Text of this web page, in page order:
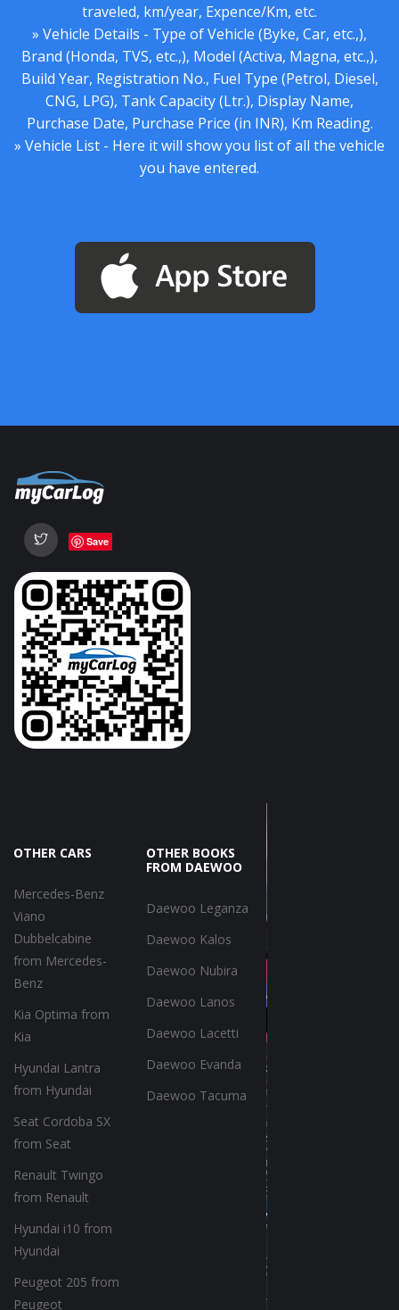
traveled, km/year, Expence/Km, etc.
» Vehicle Details - Type of Vehicle (Byke, Car, etc.,),
Brand (Honda, TVS, etc.,), Model (Activa, Magna, etc.,),
Build Year, Registration No., Fuel Type (Petrol, Diesel,
CNG, LPG), Tank Capacity (Ltr.), Display Name,
Purchase Date, Purchase Price (in INR), Km Reading.
» Vehicle List - Here it will show you list of all the vehicle
you have entered.
Save
OTHER CARS
Mercedes-Benz
Viano
Dubbelcabine
from Mercedes-
Benz
Kia Optima from
Kia
Hyundai Lantra
from Hyundai
Seat Cordoba SX
from Seat
Renault Twingo
from Renault
Hyundai i10 from
Hyundai
Peugeot 205 from
Peugeot
OTHER BOOKS
FROM DAEWOO
Daewoo Leganza
Daewoo Kalos
Daewoo Nubira
Daewoo Lanos
Daewoo Lacetti
Daewoo Evanda
Daewoo Tacuma